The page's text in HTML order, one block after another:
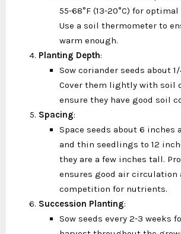
55-68°F (13-20°C) for
Use a soil thermometer to
warm enough.
Planting Depth:
Sow coriander seeds about
Cover them lightly with soil
ensure they have good soil
Spacing:
Space seeds about 6 inches
and thin seedlings to 12
they are a few inches tall.
ensures good air circulation
competition for nutrients.
Succession Planting:
Sow seeds every 2-3 weeks